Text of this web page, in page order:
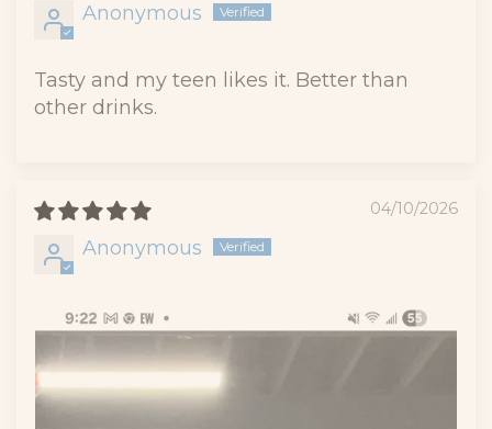
Anonymous
Tasty and my teen likes it. Better than
other drinks.
04/10/2026
Anonymous